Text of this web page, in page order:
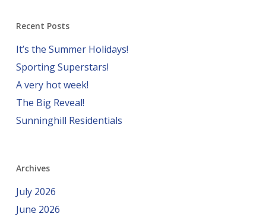
Recent Posts
It’s the Summer Holidays!
Sporting Superstars!
A very hot week!
The Big Reveal!
Sunninghill Residentials
Archives
July 2026
June 2026